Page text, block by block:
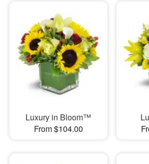
Luxury in Bloom™
From $104.00